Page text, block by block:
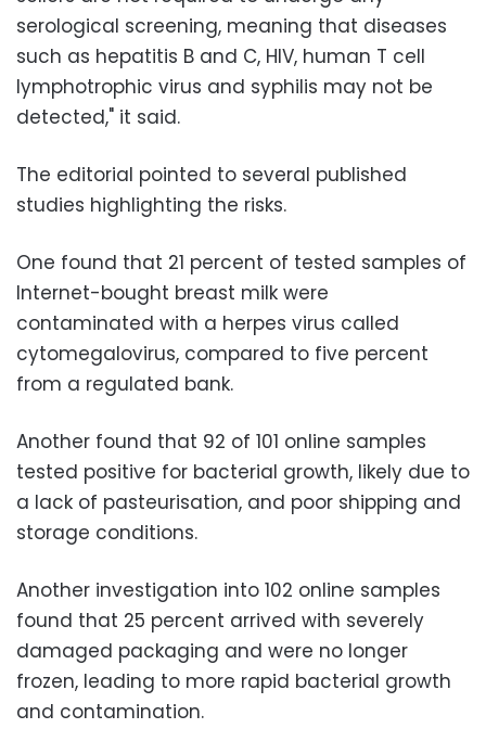
serological screening, meaning that diseases
such as hepatitis B and C, HIV, human T cell
lymphotrophic virus and syphilis may not be
detected," it said.
The editorial pointed to several published
studies highlighting the risks.
One found that 21 percent of tested samples of
Internet-bought breast milk were
contaminated with a herpes virus called
cytomegalovirus, compared to five percent
from a regulated bank.
Another found that 92 of 101 online samples
tested positive for bacterial growth, likely due to
a lack of pasteurisation, and poor shipping and
storage conditions.
Another investigation into 102 online samples
found that 25 percent arrived with severely
damaged packaging and were no longer
frozen, leading to more rapid bacterial growth
and contamination.